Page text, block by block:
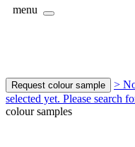
menu
Request colour sample
>
selected yet. Please search
colour samples